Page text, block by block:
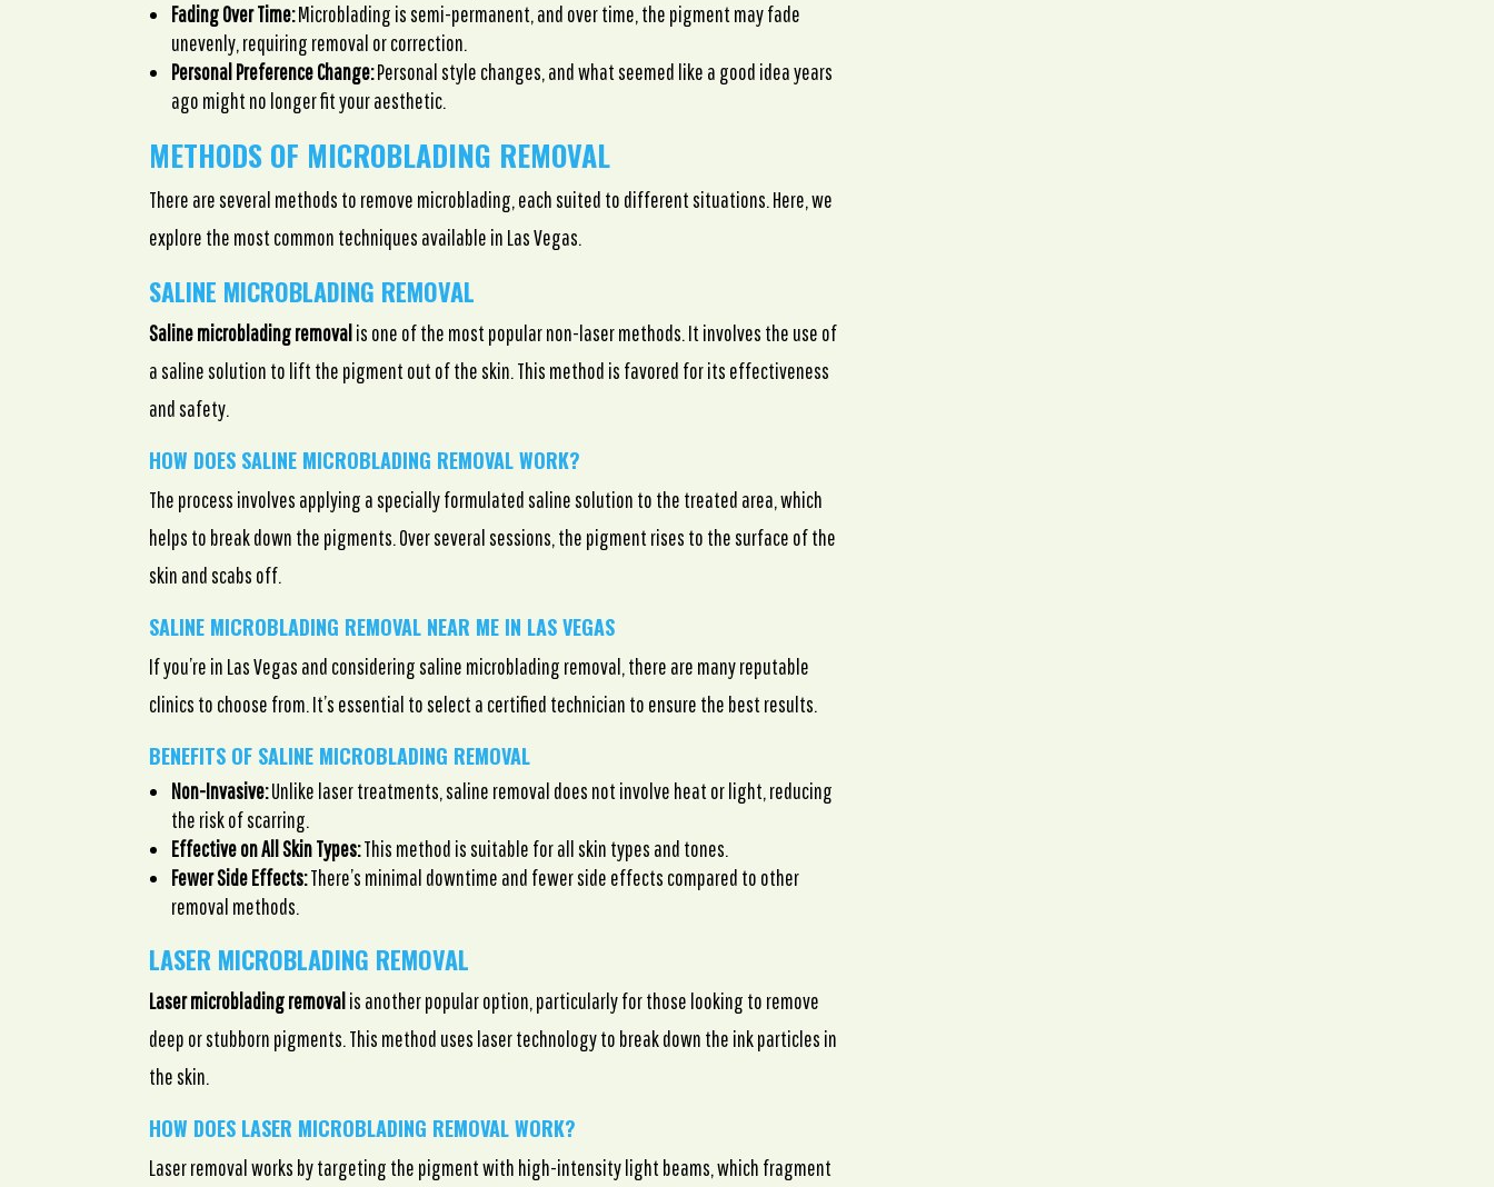
Fading Over Time:Microblading is semi-permanent, and over time, the pigment may fade
unevenly, requiring removal or correction.
Personal Preference Change:Personal style changes, and what seemed like a good idea years
ago might no longer fit your aesthetic.
METHODS OF MICROBLADING REMOVAL
There are several methods to remove microblading, each suited to different situations. Here, we
explore the most common techniques available in Las Vegas.
SALINE MICROBLADING REMOVAL
Saline microblading removal is one of the most popular non-laser methods. It involves the use of
a saline solution to lift the pigment out of the skin. This method is favored for its effectiveness
and safety.
HOW DOES SALINE MICROBLADING REMOVAL WORK?
The process involves applying a specially formulated saline solution to the treated area, which
helps to break down the pigments. Over several sessions, the pigment rises to the surface of the
skin and scabs off.
SALINE MICROBLADING REMOVAL NEAR ME IN LAS VEGAS
If you’re in Las Vegas and considering saline microblading removal, there are many reputable
clinics to choose from. It’s essential to select a certified technician to ensure the best results.
BENEFITS OF SALINE MICROBLADING REMOVAL
Non-Invasive:Unlike laser treatments, saline removal does not involve heat or light, reducing
the risk of scarring.
Effective on All Skin Types:This method is suitable for all skin types and tones.
Fewer Side Effects:There’s minimal downtime and fewer side effects compared to other
removal methods.
LASER MICROBLADING REMOVAL
Laser microblading removal is another popular option, particularly for those looking to remove
deep or stubborn pigments. This method uses laser technology to break down the ink particles in
the skin.
HOW DOES LASER MICROBLADING REMOVAL WORK?
Laser removal works by targeting the pigment with high-intensity light beams, which fragment